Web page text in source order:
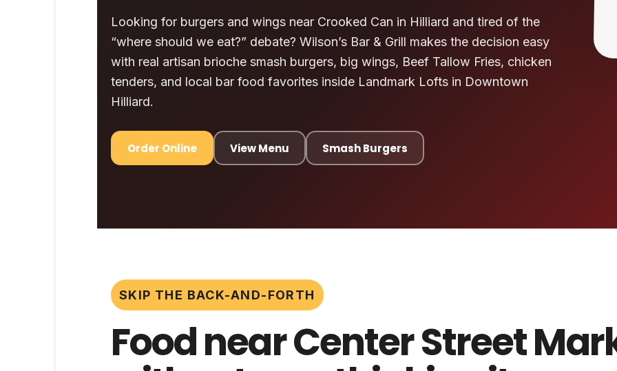
Looking for burgers and wings near Crooked Can in Hilliard and tired of the
“where should we eat?” debate? Wilson’s Bar & Grill makes the decision easy
with real artisan brioche smash burgers, big wings, Beef Tallow Fries, chicken
tenders, and local bar food favorites inside Landmark Lofts in Downtown
Hilliard.
Order Online View Menu Smash Burgers
SKIP THE BACK-AND-FORTH
Food near Center Street